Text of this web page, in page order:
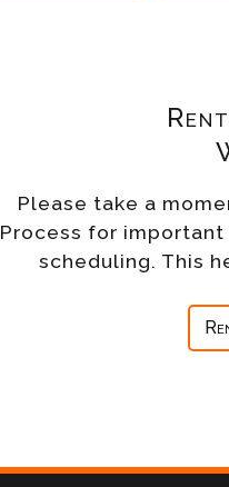
Please take a
Process for
scheduling. This